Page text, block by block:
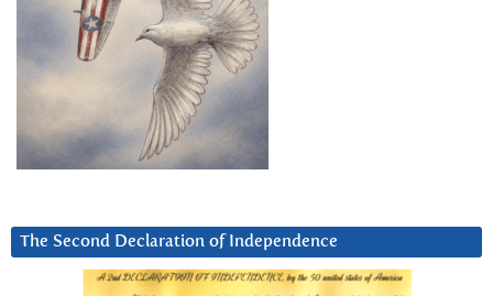
The Second Declaration of Independence